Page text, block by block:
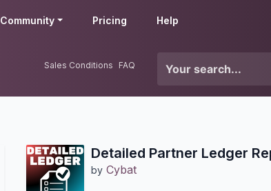
Community Pricing Help
Sales Conditions FAQ
Detailed Partner Ledger
by Cybat